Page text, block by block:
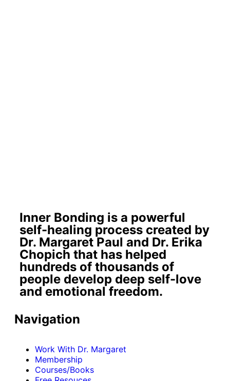
Inner Bonding is a powerful
self-healing process created by
Dr. Margaret Paul and Dr. Erika
Chopich that has helped
hundreds of thousands of
people develop deep self-love
and emotional freedom.
Navigation
Work With Dr. Margaret
Membership
Courses/Books